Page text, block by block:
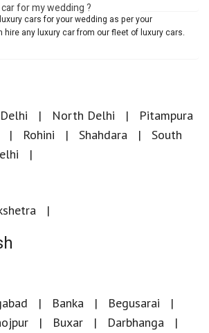
for my wedding ?
cars for your wedding as per your
hire any luxury car from our fleet of luxury cars.
North Delhi
Pitampura
Rohini Shahdara
South
Banka
Begusarai
Buxar
Darbhanga